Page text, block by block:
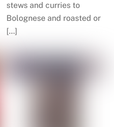
stews and curries to
Bolognese and roasted or
[…]